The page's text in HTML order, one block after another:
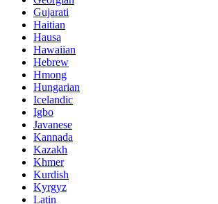
Gujarati
Haitian
Hausa
Hawaiian
Hebrew
Hmong
Hungarian
Icelandic
Igbo
Javanese
Kannada
Kazakh
Khmer
Kurdish
Kyrgyz
Latin